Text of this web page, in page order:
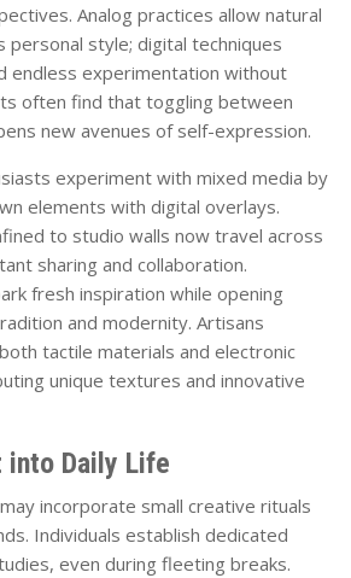
Analog practices allow natural
personal style; digital techniques
endless experimentation without
often find that toggling between
new avenues of self-expression.
experiment with mixed media by
elements with digital overlays.
to studio walls now travel across
sharing and collaboration.
fresh inspiration while opening
and modernity. Artisans
tactile materials and electronic
unique textures and innovative
Daily Life
incorporate small creative rituals
Individuals establish dedicated
even during fleeting breaks.